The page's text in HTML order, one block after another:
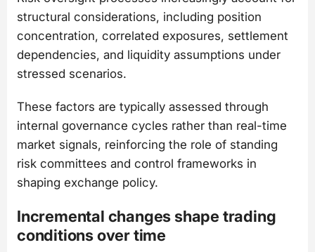
structural considerations, including position
concentration, correlated exposures, settlement
dependencies, and liquidity assumptions under
stressed scenarios.
These factors are typically assessed through
internal governance cycles rather than real-time
market signals, reinforcing the role of standing
risk committees and control frameworks in
shaping exchange policy.
Incremental changes shape trading
conditions over time